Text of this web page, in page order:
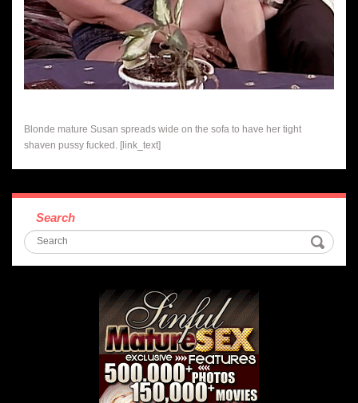
Blonde mature Susan spreads wide on the sofa to have her tight
shaven pussy fucked. [link_text]
Search